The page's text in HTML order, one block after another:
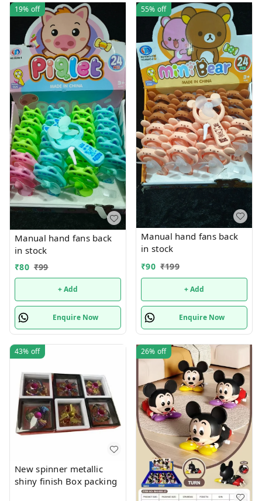
19% off
Manual hand fans back
in stock
₹80 ₹99
+ Add
Enquire Now
55% off
Manual hand fans back
in stock
₹90 ₹199
+ Add
Enquire Now
43% off
New spinner metallic
shiny finish Box packing
26% off